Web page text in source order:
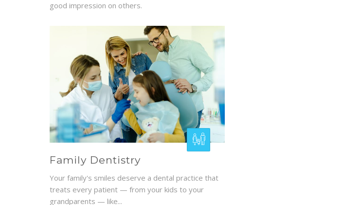
good impression on others.
Family Dentistry
Your family's smiles deserve a dental practice that
treats every patient — from your kids to your
grandparents — like...